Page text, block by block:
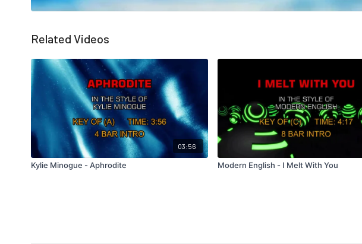
Related Videos
03:56
Kylie Minogue - Aphrodite Modern English - I Melt With You